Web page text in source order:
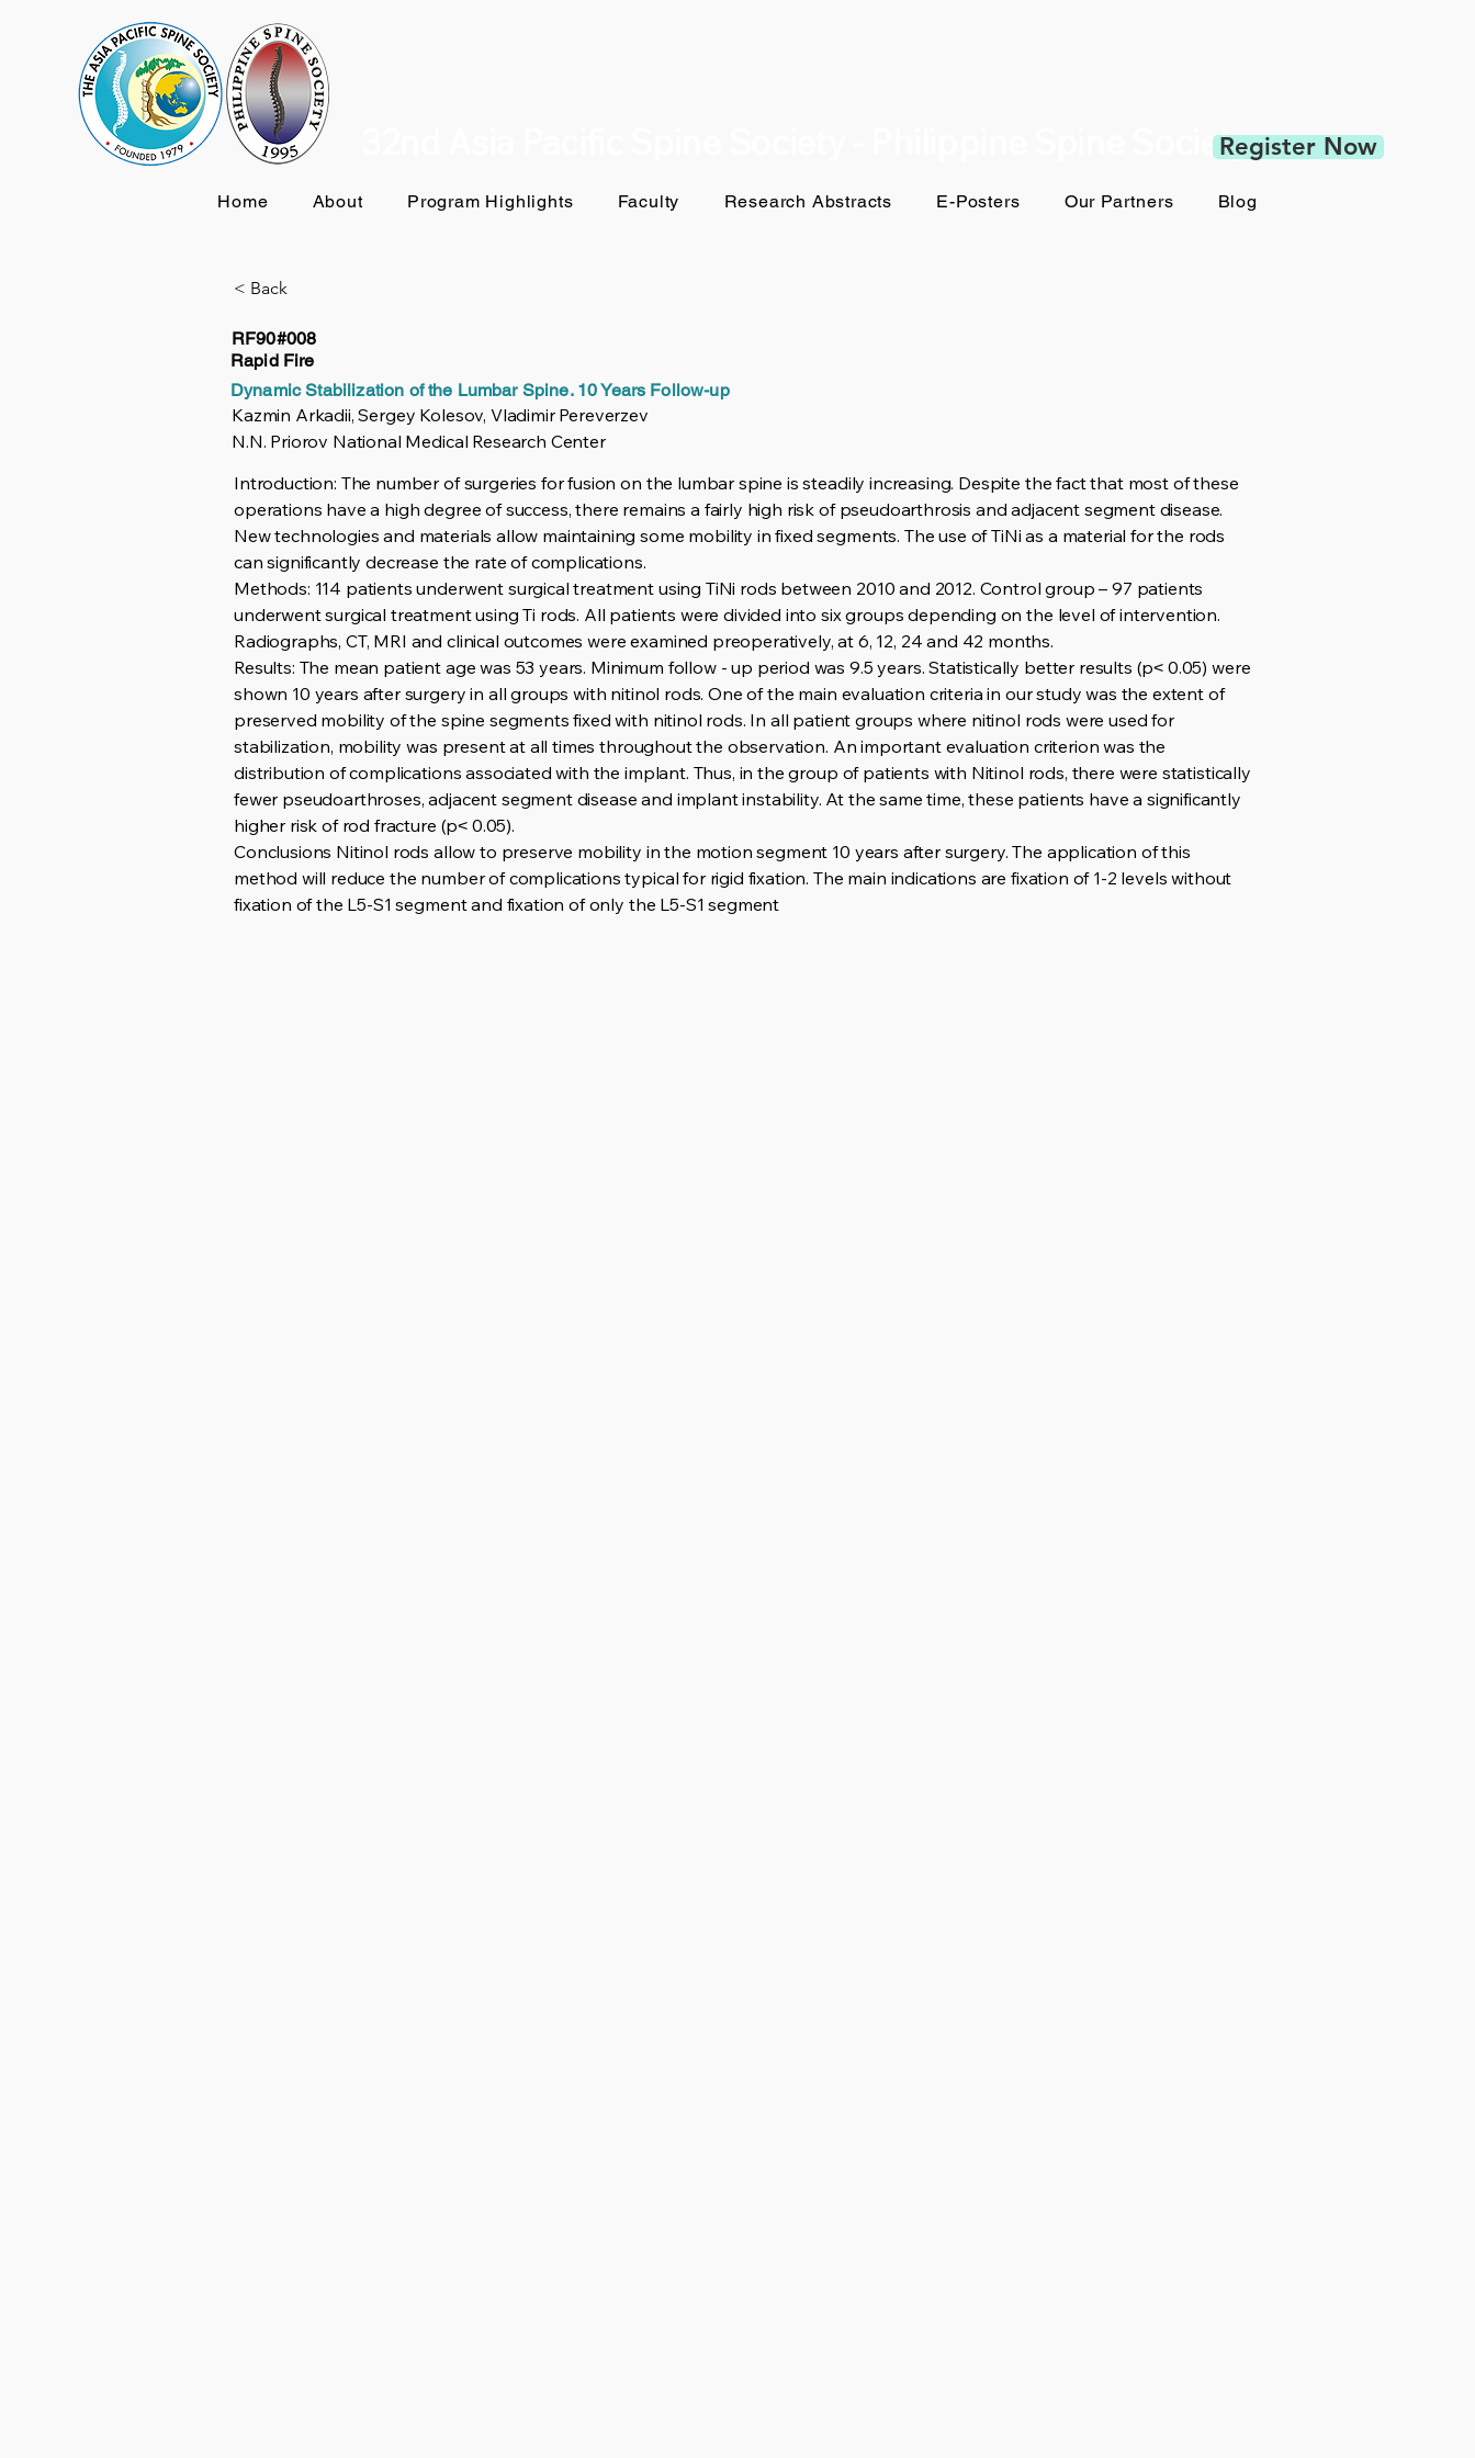
32nd Asia Pacific Spine Society - Philippine Spine SocietyRegister Now
Home About Program Highlights Faculty Research Abstracts E-Posters Our Partners Blog
< Back
RF90#008
Rapid Fire
Dynamic Stabilization of the Lumbar Spine. 10 Years Follow-up
Kazmin Arkadii, Sergey Kolesov, Vladimir Pereverzev
N.N. Priorov National Medical Research Center
Introduction: The number of surgeries for fusion on the lumbar spine is steadily increasing. Despite the fact that most of these
operations have a high degree of success, there remains a fairly high risk of pseudoarthrosis and adjacent segment disease.
New technologies and materials allow maintaining some mobility in fixed segments. The use of TiNi as a material for the rods
can significantly decrease the rate of complications.
Methods: 114 patients underwent surgical treatment using TiNi rods between 2010 and 2012. Control group – 97 patients
underwent surgical treatment using Ti rods. All patients were divided into six groups depending on the level of intervention.
Radiographs, CT, MRI and clinical outcomes were examined preoperatively, at 6, 12, 24 and 42 months.
Results: The mean patient age was 53 years. Minimum follow - up period was 9.5 years. Statistically better results (p˂ 0.05) were
shown 10 years after surgery in all groups with nitinol rods. One of the main evaluation criteria in our study was the extent of
preserved mobility of the spine segments fixed with nitinol rods. In all patient groups where nitinol rods were used for
stabilization, mobility was present at all times throughout the observation. An important evaluation criterion was the
distribution of complications associated with the implant. Thus, in the group of patients with Nitinol rods, there were statistically
fewer pseudoarthroses, adjacent segment disease and implant instability. At the same time, these patients have a significantly
higher risk of rod fracture (p˂ 0.05).
Conclusions Nitinol rods allow to preserve mobility in the motion segment 10 years after surgery. The application of this
method will reduce the number of complications typical for rigid fixation. The main indications are fixation of 1-2 levels without
fixation of the L5-S1 segment and fixation of only the L5-S1 segment